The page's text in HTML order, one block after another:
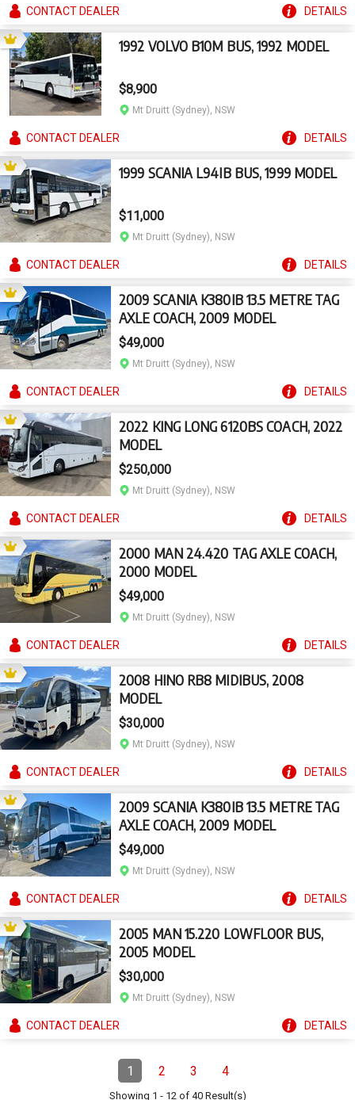
CONTACTDEALER DETAILS
1992 VOLVO B10M BUS, 1992 MODEL
$8,900
Mt Druitt (Sydney), NSW
CONTACTDEALER DETAILS
1999 SCANIA L94IB BUS, 1999 MODEL
$11,000
Mt Druitt (Sydney), NSW
CONTACTDEALER DETAILS
2009 SCANIA K380IB 13.5 METRE TAG
AXLE COACH, 2009 MODEL
$49,000
Mt Druitt (Sydney), NSW
CONTACTDEALER DETAILS
2022 KING LONG 6120BS COACH, 2022
MODEL
$250,000
Mt Druitt (Sydney), NSW
CONTACTDEALER DETAILS
2000 MAN 24.420 TAG AXLE COACH,
2000 MODEL
$49,000
Mt Druitt (Sydney), NSW
CONTACTDEALER DETAILS
2008 HINO RB8 MIDIBUS, 2008
MODEL
$30,000
Mt Druitt (Sydney), NSW
CONTACTDEALER DETAILS
2009 SCANIA K380IB 13.5 METRE TAG
AXLE COACH, 2009 MODEL
$49,000
Mt Druitt (Sydney), NSW
CONTACTDEALER DETAILS
2005 MAN 15.220 LOWFLOOR BUS,
2005 MODEL
$30,000
Mt Druitt (Sydney), NSW
CONTACTDEALER DETAILS
Pagination
Page
1(Current)Page
2 Page
3 Page
4
Showing 1 - 12of 40Result(s)